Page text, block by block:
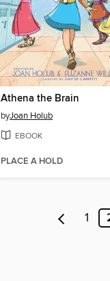
Athena the Brain
byJoan Holub
EBOOK
PLACE A HOLD
1